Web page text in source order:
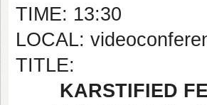
TIME: 13:30
LOCAL:
TITLE:
KARSTIFIED